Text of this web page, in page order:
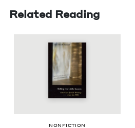
Related Reading
NON­FIC­TION